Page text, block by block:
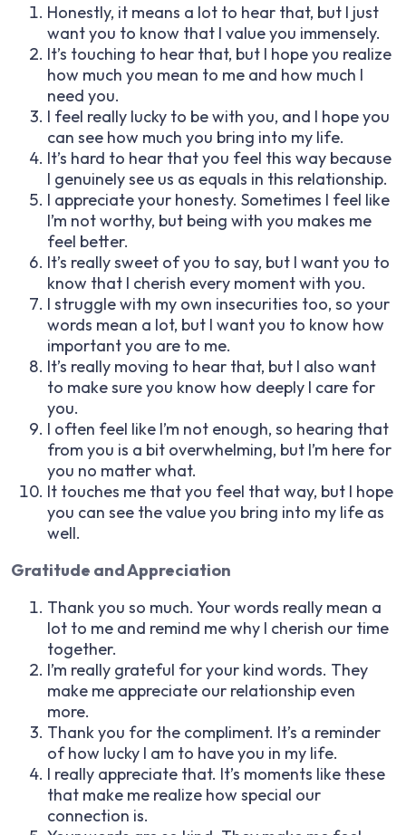
Honestly, it means a lot to hear that, but I just
want you to know that I value you immensely.
It’s touching to hear that, but I hope you realize
how much you mean to me and how much I
need you.
I feel really lucky to be with you, and I hope you
can see how much you bring into my life.
It’s hard to hear that you feel this way because
I genuinely see us as equals in this relationship.
I appreciate your honesty. Sometimes I feel like
I’m not worthy, but being with you makes me
feel better.
It’s really sweet of you to say, but I want you to
know that I cherish every moment with you.
I struggle with my own insecurities too, so your
words mean a lot, but I want you to know how
important you are to me.
It’s really moving to hear that, but I also want
to make sure you know how deeply I care for
you.
I often feel like I’m not enough, so hearing that
from you is a bit overwhelming, but I’m here for
you no matter what.
It touches me that you feel that way, but I hope
you can see the value you bring into my life as
well.
Gratitude and Appreciation
Thank you so much. Your words really mean a
lot to me and remind me why I cherish our time
together.
I’m really grateful for your kind words. They
make me appreciate our relationship even
more.
Thank you for the compliment. It’s a reminder
of how lucky I am to have you in my life.
I really appreciate that. It’s moments like these
that make me realize how special our
connection is.